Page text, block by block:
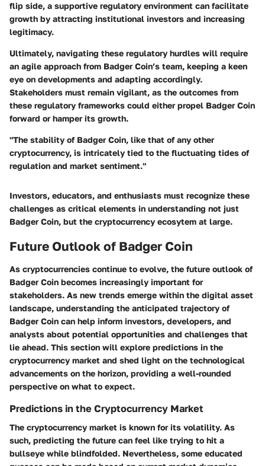
flip side, a supportive regulatory environment can facilitate
growth by attracting institutional investors and increasing
legitimacy.
Ultimately, navigating these regulatory hurdles will require
an agile approach from Badger Coin’s team, keeping a keen
eye on developments and adapting accordingly.
Stakeholders must remain vigilant, as the outcomes from
these regulatory frameworks could either propel Badger Coin
forward or hamper its growth.
"The stability of Badger Coin, like that of any other
cryptocurrency, is intricately tied to the fluctuating tides of
regulation and market sentiment."
Investors, educators, and enthusiasts must recognize these
challenges as critical elements in understanding not just
Badger Coin, but the cryptocurrency ecosytem at large.
Future Outlook of Badger Coin
As cryptocurrencies continue to evolve, the future outlook of
Badger Coin becomes increasingly important for
stakeholders. As new trends emerge within the digital asset
landscape, understanding the anticipated trajectory of
Badger Coin can help inform investors, developers, and
analysts about potential opportunities and challenges that
lie ahead. This section will explore predictions in the
cryptocurrency market and shed light on the technological
advancements on the horizon, providing a well-rounded
perspective on what to expect.
Predictions in the Cryptocurrency Market
The cryptocurrency market is known for its volatility. As
such, predicting the future can feel like trying to hit a
bullseye while blindfolded. Nevertheless, some educated